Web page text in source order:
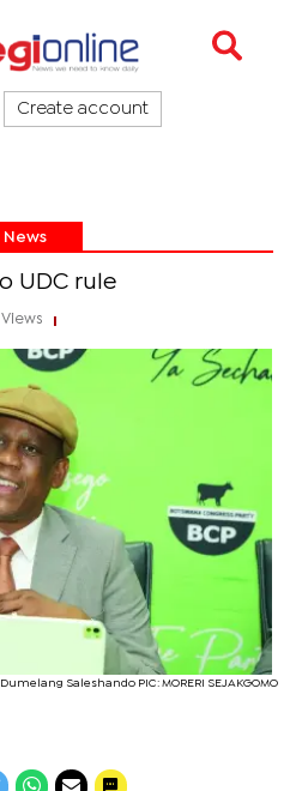
Create account
News
UDC rule
Dumelang Saleshando PIC: MORERI SEJAKGOMO